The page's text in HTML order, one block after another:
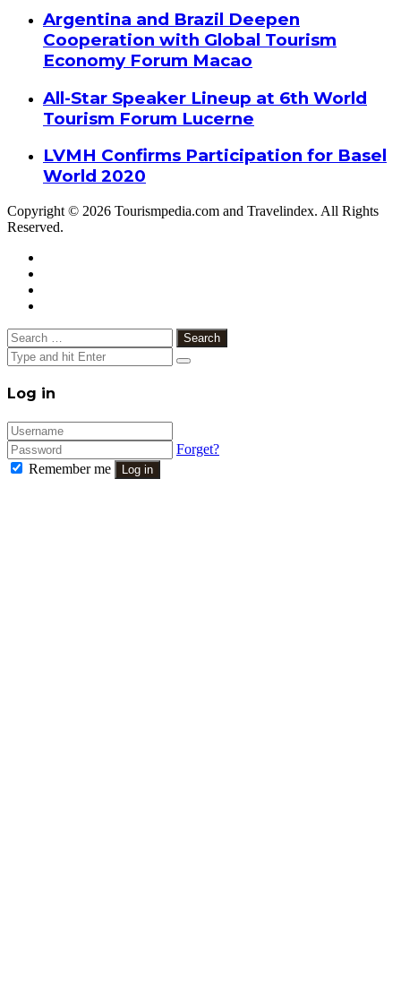
Argentina and Brazil Deepen
Cooperation with Global Tourism
Economy Forum Macao
All-Star Speaker Lineup at 6th World
Tourism Forum Lucerne
LVMH Confirms Participation for Basel
World 2020
Copyright © 2026 Tourismpedia.com and Travelindex. All Rights
Reserved.
Close
Search
for:
Close
Log in
Forget?
Remember me
Log in